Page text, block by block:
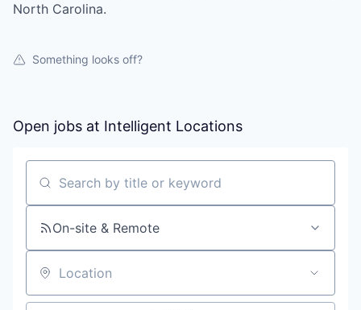
North Carolina.
Something looks off?
Open jobs at Intelligent Locations
Search by title or keyword
On-site & Remote
Location